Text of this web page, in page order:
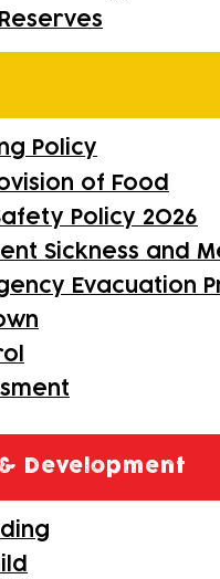
Policy
of Food
Policy 2026
Sickness and
Evacuation
Development